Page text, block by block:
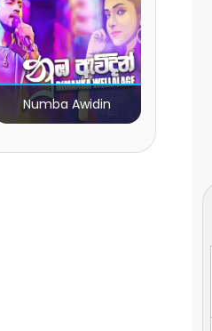
Numba Awidin